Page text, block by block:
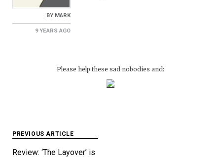
BY MARK
9 YEARS AGO
Please help these sad nobodies and:
Post
navigation
PREVIOUS ARTICLE
Review: ‘The Layover’ is